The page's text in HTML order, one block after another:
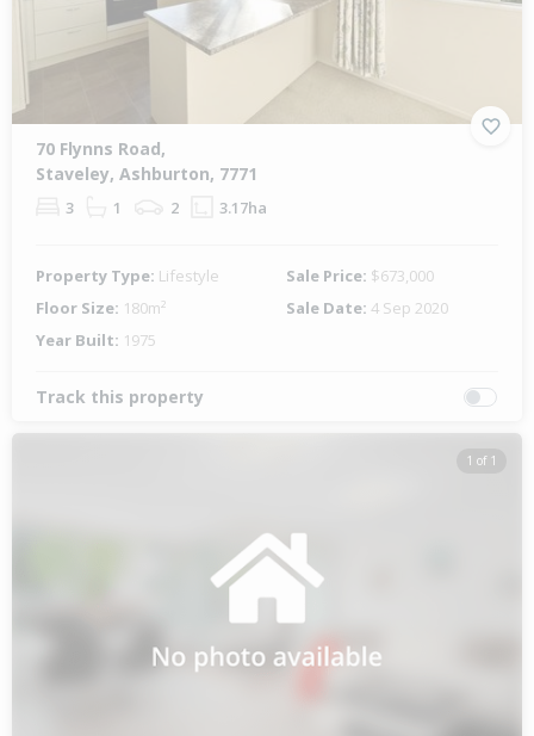
70 Flynns Road,
Staveley, Ashburton, 7771
3 1 2 3.17ha
Property Type: Lifestyle Sale Price: $673,000
Floor Size: 180m² Sale Date: 4 Sep 2020
Year Built: 1975
Track this property
1 of 1